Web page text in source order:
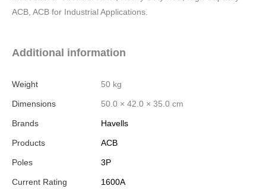
ACB, ACB for Industrial Applications.
Additional information
Weight 50 kg
Dimensions 50.0 × 42.0 × 35.0 cm
Brands Havells
Products ACB
Poles 3P
Current Rating 1600A